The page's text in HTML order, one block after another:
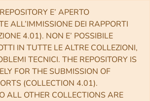
E’ APERTO
ALL’IMMISSIONE DEI RAPPORTI
4.01). NON E’ POSSIBILE
IN TUTTE LE ALTRE COLLEZIONI,
TECNICI. THE REPOSITORY IS
FOR THE SUBMISSION OF
(COLLECTION 4.01).
ALL OTHER COLLECTIONS ARE